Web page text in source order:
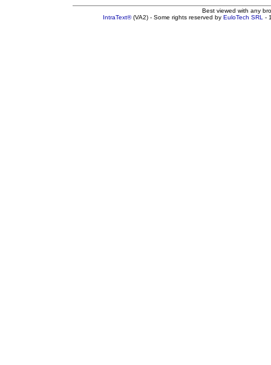
Best viewed with any
IntraText®(VA2) - Some rights reserved by EuloTech SRL -